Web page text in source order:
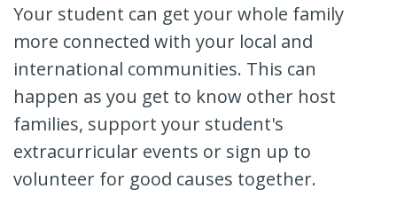
Your student can get your whole family
more connected with your local and
international communities. This can
happen as you get to know other host
families, support your student's
extracurricular events or sign up to
volunteer for good causes together.